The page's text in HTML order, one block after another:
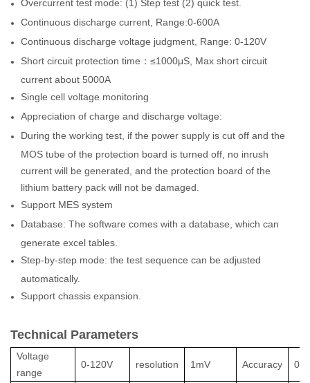
Overcurrent test mode: (1) Step test (2) quick test.
Continuous discharge current, Range:0-600A
Continuous discharge voltage judgment, Range: 0-120V
Short circuit protection time：≤1000μS, Max short circuit
current about 5000A
Single cell voltage monitoring
Appreciation of charge and discharge voltage:
During the working test, if the power supply is cut off and the
MOS tube of the protection board is turned off, no inrush
current will be generated, and the protection board of the
lithium battery pack will not be damaged.
Support MES system
Database: The software comes with a database, which can
generate excel tables.
Step-by-step mode: the test sequence can be adjusted
automatically.
Support chassis expansion.
Technical Parameters
Voltage
range
0-120V resolution 1mV Accuracy